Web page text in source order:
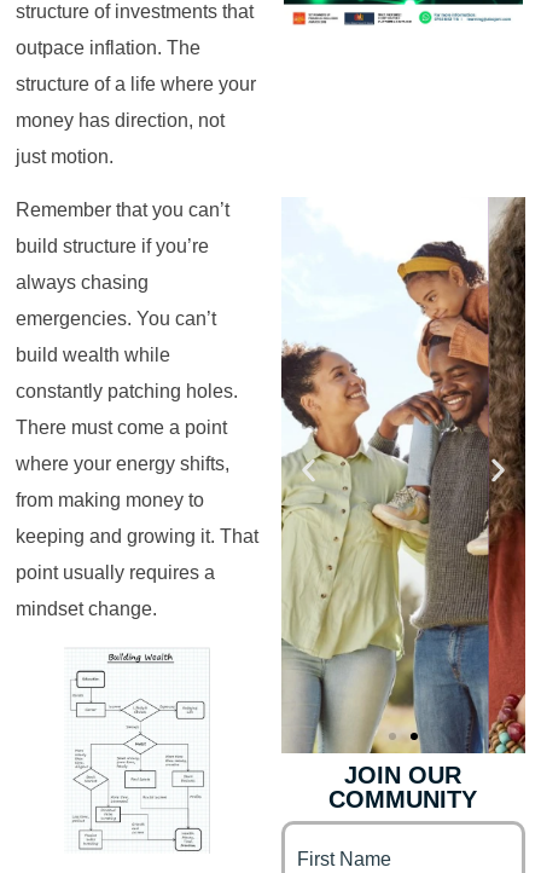
structure of investments that
outpace inflation. The
structure of a life where your
money has direction, not
just motion.
Remember that you can’t
build structure if you’re
always chasing
emergencies. You can’t
build wealth while
constantly patching holes.
There must come a point
where your energy shifts,
from making money to
keeping and growing it. That
point usually requires a
mindset change.
Genz's
Finance for
Couples
JOIN OUR
COMMUNITY
First Name